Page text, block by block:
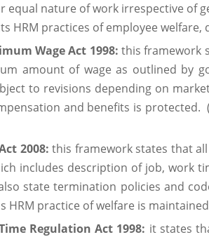
equal nature of work irrespective of
HRM practices of employee welfare,
Wage Act 1998:this framework
amount of wage as outlined by
to revisions depending on
and benefits is protected.
2008:this framework states that
includes description of job, work
state termination policies and
HRM practice of welfare is
Regulation Act 1998: it states